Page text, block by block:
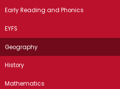
Early Reading and Phonics
EYFS
Geography
History
Mathematics